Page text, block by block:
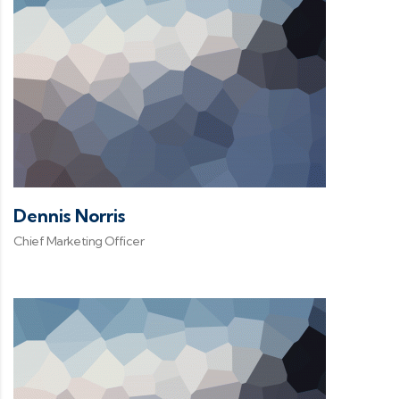
Dennis Norris
Chief Marketing Officer